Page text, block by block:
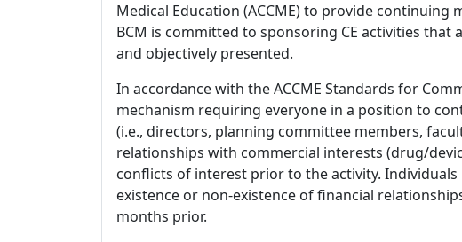
Medical Education (ACCME) to provide continuing
BCM is committed to sponsoring CE activities that
and objectively presented.
In accordance with the ACCME Standards for
mechanism requiring everyone in a position to
(i.e., directors, planning committee members,
relationships with commercial interests (drug/
conflicts of interest prior to the activity.
existence or non-existence of financial
months prior.